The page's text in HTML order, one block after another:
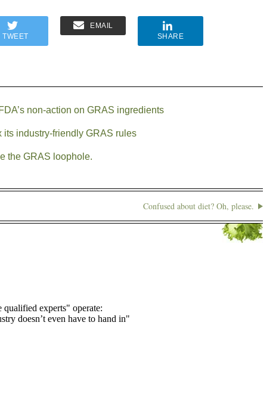
TWEET
EMAIL
SHARE
non-action on GRAS ingredients
its industry-friendly GRAS rules
the GRAS loophole.
Confused about diet? Oh, please.